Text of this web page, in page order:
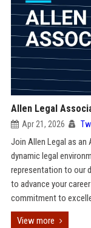
Allen Legal
Apr 21, 2026
Join Allen Legal as
dynamic legal
representation to our
to advance your
commitment to
View more